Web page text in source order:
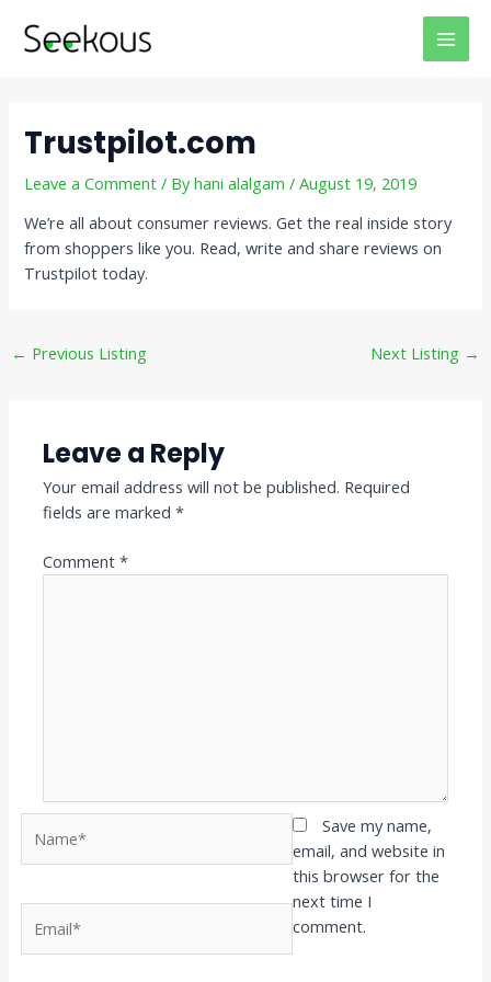
Trustpilot.com
Leave a Comment / Byhani alalgam/August 19, 2019
We’re all about consumer reviews. Get the real inside story
from shoppers like you. Read, write and share reviews on
Trustpilot today.
navigation
← Previous Listing Next Listing →
Leave a Reply
Your email address will not be published. Required
fields are marked*
Comment*
Save my name,
email, and website in
this browser for the
next time I
comment.